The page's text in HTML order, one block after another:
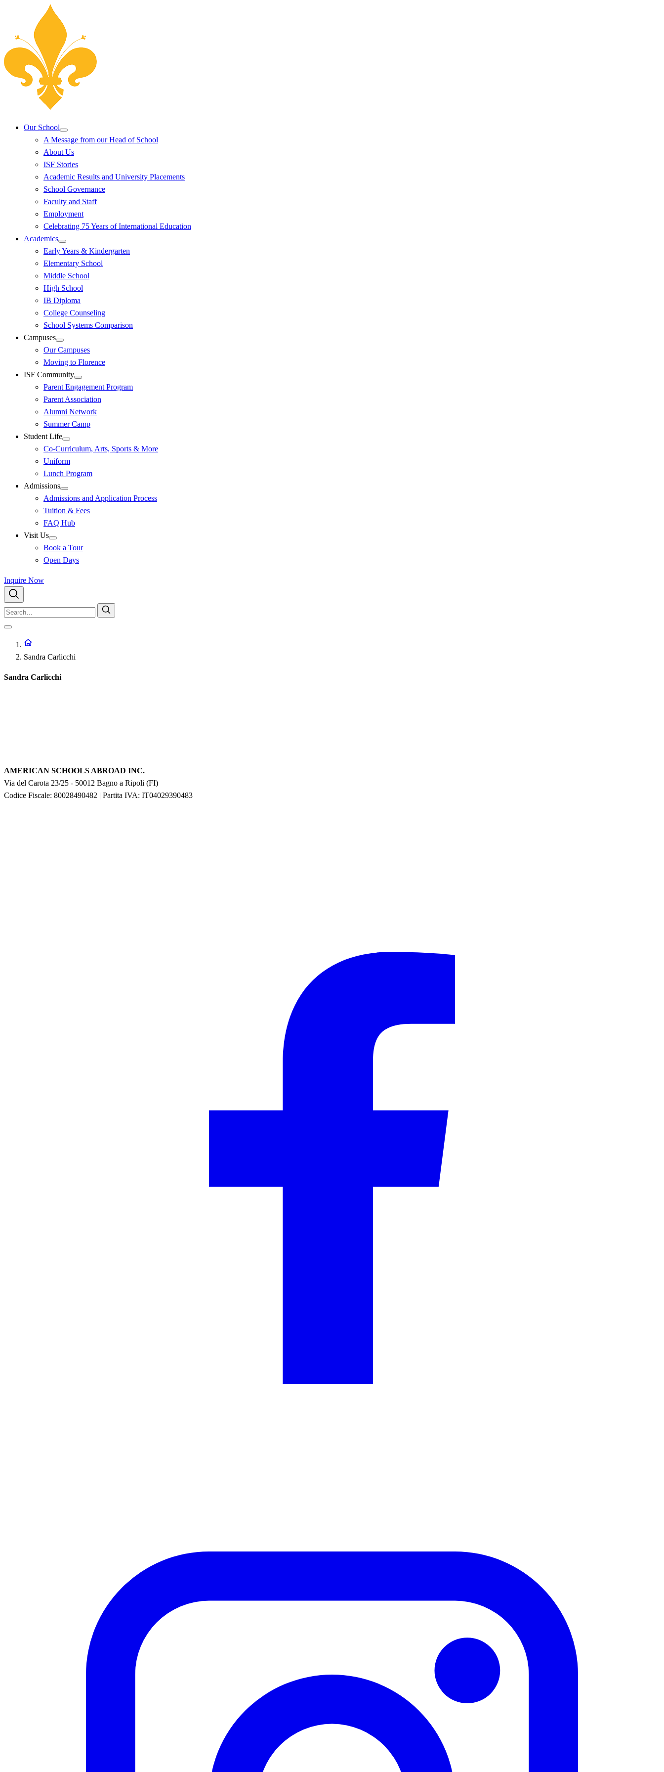
Our School
A Message from our Head of School
About Us
ISF Stories
Academic Results and University Placements
School Governance
Faculty and Staff
Employment
Celebrating 75 Years of International Education
Academics
Early Years & Kindergarten
Elementary School
Middle School
High School
IB Diploma
College Counseling
School Systems Comparison
Campuses
Our Campuses
Moving to Florence
ISF Community
Parent Engagement Program
Parent Association
Alumni Network
Summer Camp
Student Life
Co-Curriculum, Arts, Sports & More
Uniform
Lunch Program
Admissions
Admissions and Application Process
Tuition & Fees
FAQ Hub
Visit Us
Book a Tour
Open Days
Inquire Now
Sandra Carlicchi
Sandra Carlicchi
AMERICAN SCHOOLS ABROAD INC.
Via del Carota 23/25 - 50012 Bagno a Ripoli (FI)
Codice Fiscale: 80028490482 | Partita IVA: IT04029390483